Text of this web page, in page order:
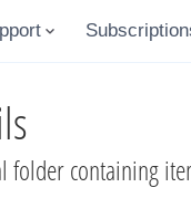
folder containing